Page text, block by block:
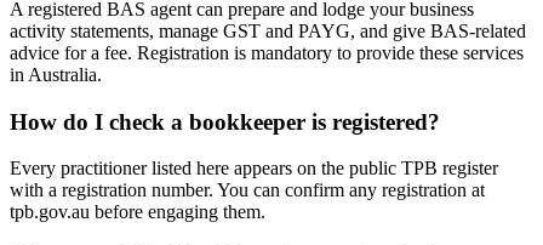
A registered BAS agent can prepare and lodge your business
activity statements, manage GST and PAYG, and give BAS-related
advice for a fee. Registration is mandatory to provide these services
in Australia.
How do I check a bookkeeper is registered?
Every practitioner listed here appears on the public TPB register
with a registration number. You can confirm any registration at
tpb.gov.au before engaging them.